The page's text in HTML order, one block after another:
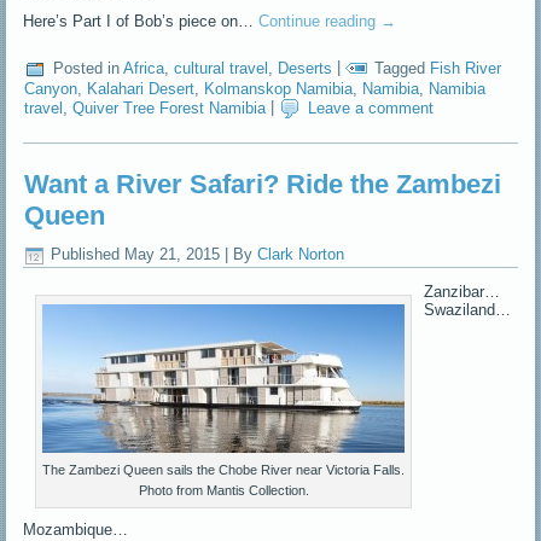
Here’s Part I of Bob’s piece on…Continue reading →
Posted in Africa ,cultural travel Deserts | Tagged Fish River
Canyon, Kalahari Desert, Kolmanskop Namibia, Namibia, Namibia
travel ,Quiver Tree Forest Namibia Leave a comment
Want a River Safari? Ride the Zambezi
Queen
Published May 21, 2015 By Clark Norton
The Zambezi Queen sails the Chobe River near Victoria Falls.
Photo from Mantis Collection.
Zanzibar…
Swaziland…
Mozambique…